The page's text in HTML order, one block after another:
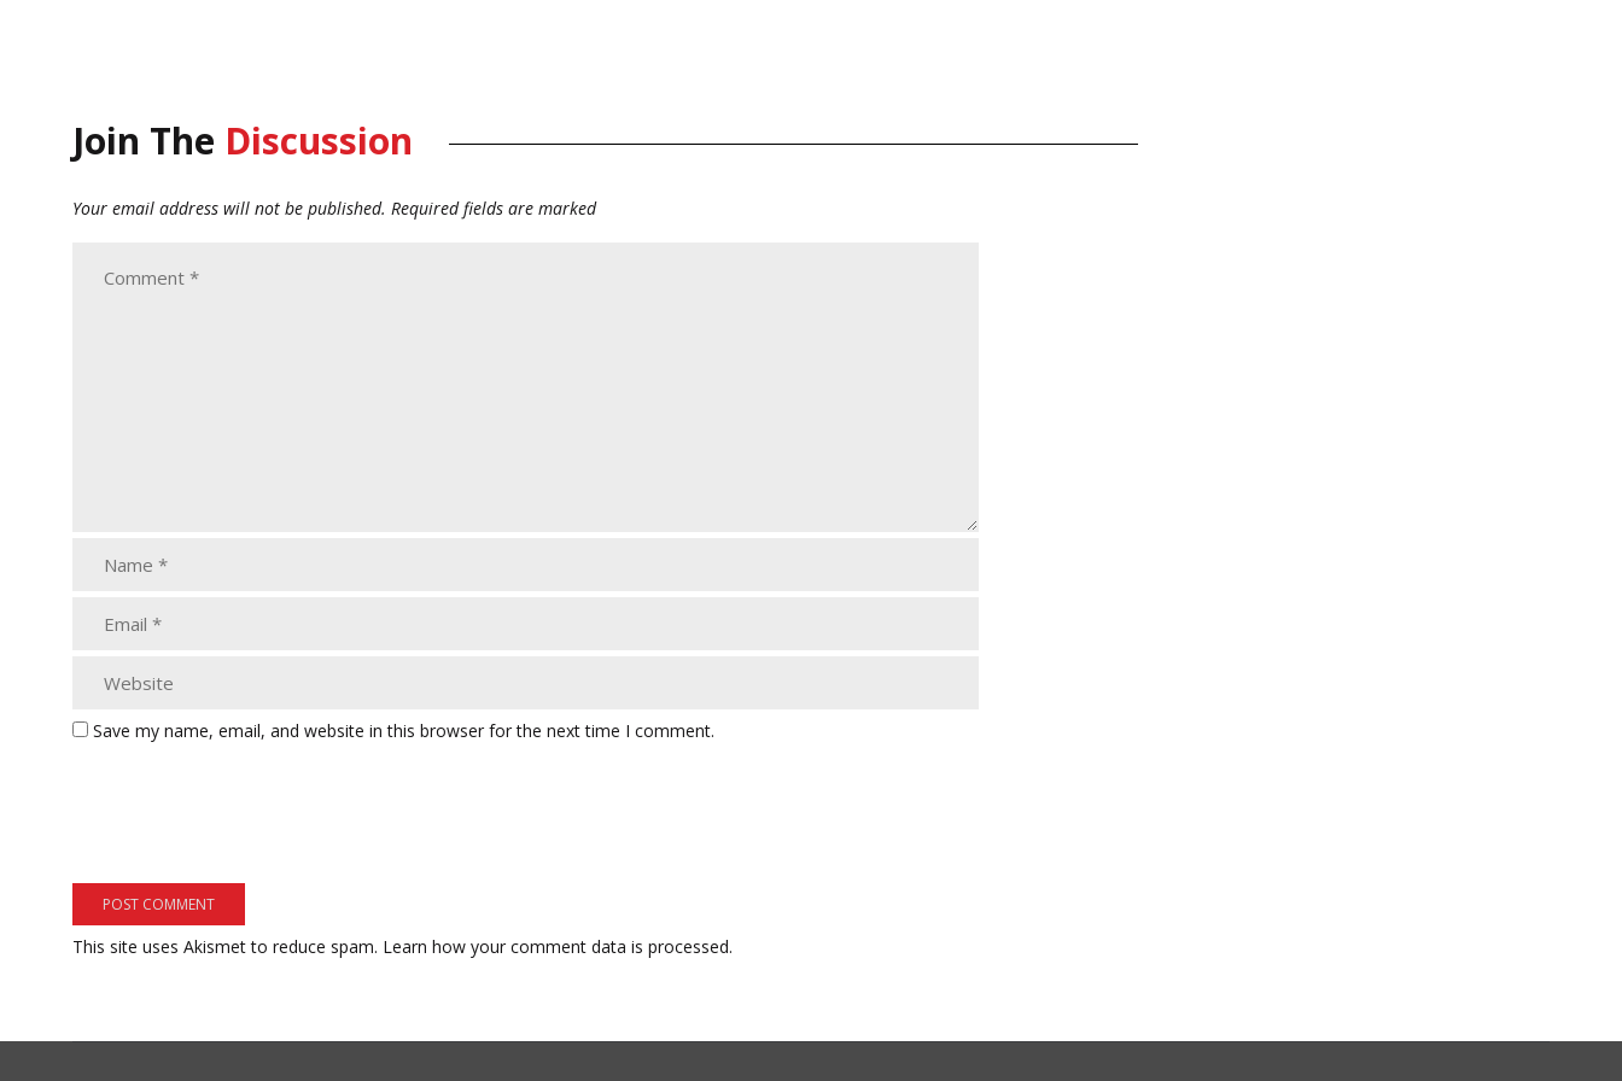
Join The Discussion
Your email address will not be published. Required fields are marked
Save my name, email, and website in this browser for the next time I comment.
This site uses Akismet to reduce spam. Learn how your comment data is processed.